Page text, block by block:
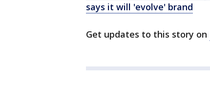
says it will 'evolve' brand
Get updates to this story on